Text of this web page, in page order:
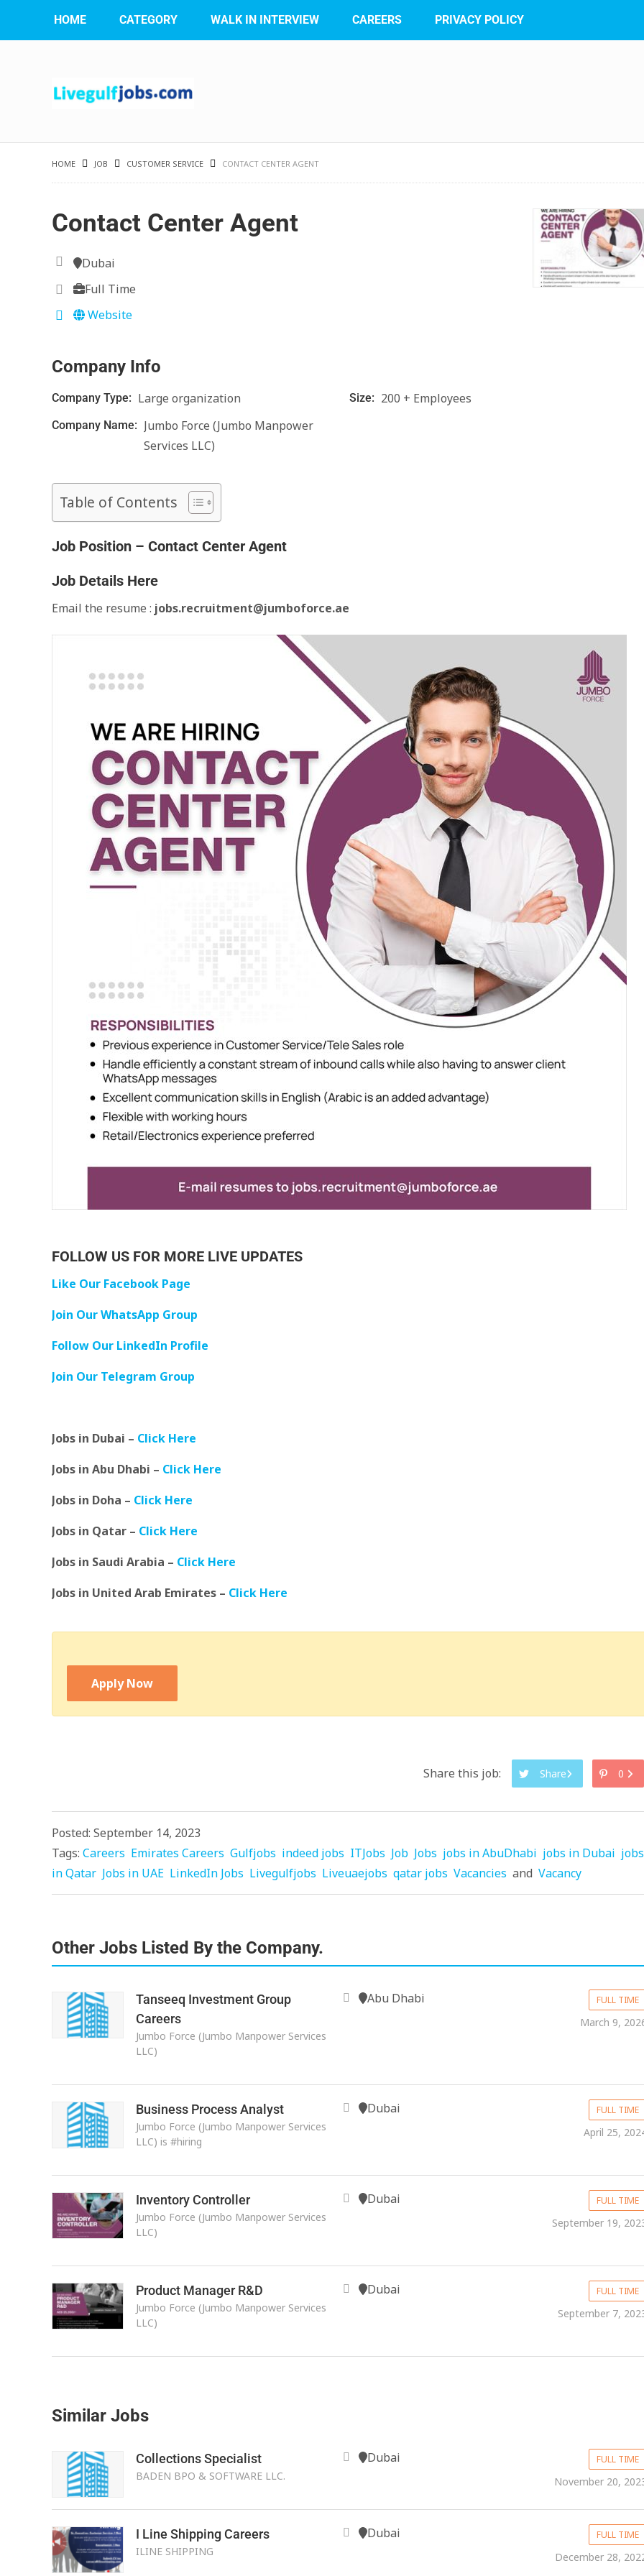
HOME CATEGORY WALK IN INTERVIEW CAREERS PRIVACY POLICY
HOME JOB CUSTOMER SERVICE CONTACT CENTER AGENT
Contact Center Agent
Dubai
Full Time
Website
Company Info
Company Type: Large organization Size: 200 + Employees
Company Name: Jumbo Force (Jumbo Manpower
Services LLC)
Table of Contents
Job Position – Contact Center Agent
Job Details Here
Email the resume : jobs.recruitment@jumboforce.ae
FOLLOW US FOR MORE LIVE UPDATES
Like Our Facebook Page
Join Our WhatsApp Group
Follow Our LinkedIn Profile
Join Our Telegram Group
Jobs in Dubai – Click Here
Jobs in Abu Dhabi – Click Here
Jobs in Doha – Click Here
Jobs in Qatar – Click Here
Jobs in Saudi Arabia – Click Here
Jobs in United Arab Emirates – Click Here
Apply Now
Share this job: Share 0
Posted: September 14, 2023
Tags: Careers Emirates Careers Gulfjobs indeed jobs ITJobs Job Jobs jobs in AbuDhabi jobs in Dubai jobs
in Qatar Jobs in UAE LinkedIn Jobs Livegulfjobs Liveuaejobs qatar jobs Vacancies and Vacancy
Other Jobs Listed By the Company.
Tanseeq Investment Group
Careers
Jumbo Force (Jumbo Manpower Services
LLC)
Abu Dhabi FULL TIME
March 9,
Business Process Analyst
Jumbo Force (Jumbo Manpower Services
LLC) is #hiring
Dubai FULL TIME
April 25,
Inventory Controller
Jumbo Force (Jumbo Manpower Services
LLC)
Dubai FULL TIME
September 19,
Product Manager R&D
Jumbo Force (Jumbo Manpower Services
LLC)
Dubai FULL TIME
September 7,
Similar Jobs
Collections Specialist
BADEN BPO & SOFTWARE LLC.
Dubai FULL TIME
November 20,
I Line Shipping Careers
ILINE SHIPPING
Dubai FULL TIME
December 28,